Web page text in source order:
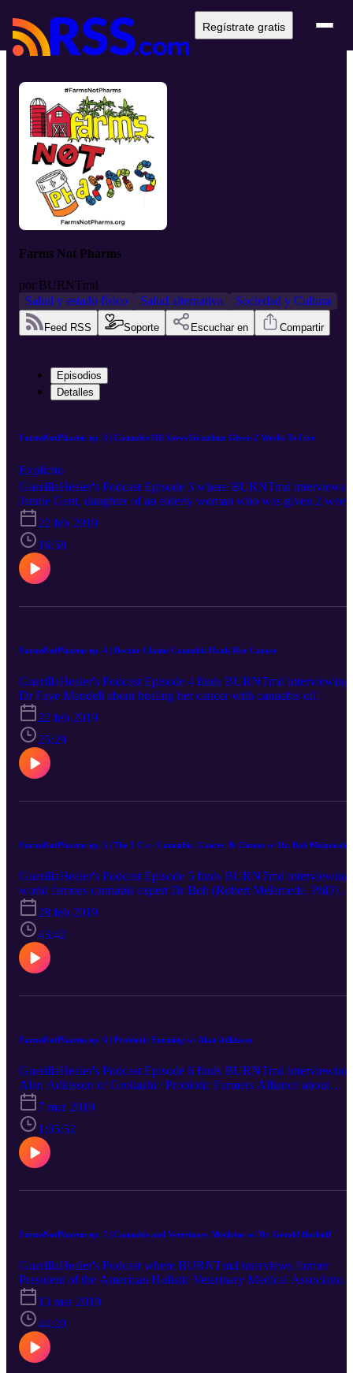
Regístrate gratis
Farms Not Pharms
por BURNTmd
Salud y estado físico
Salud alternativa Sociedad y Cultura
Feed RSS Soporte Escuchar en Compartir
Episodios
Detalles
FarmsNotPharms ep. 3 | Cannabis Oil Saves Grandma Given 2 Weeks To Live
Explícito
GuerillaHealer's Podcast Episode 3 where BURNTmd interviews
Jannie Gent, daughter of an elderly woman who was given 2
to live with stage 4 cancer, and ended up living over a year thanks
cannabis oil!
22 feb 2019
16:58
FarmsNotPharms ep. 4 | Doctor Claims Cannabis Heals Her Cancer
GuerillaHealer's Podcast Episode 4 finds BURNTmd interviewing
Dr Faye Mandell about healing her cancer with cannabis oil!
22 feb 2019
25:29
FarmsNotPharms ep. 5 | The 3 C's - Cannabis, Cancer, & Chemo w/ Dr. Bob Melamede
GuerillaHealer's Podcast Episode 5 finds BURNTmd interviewing
world famous cannabis expert Dr Bob (Robert Melamede, PhD)
who expands on his knowledge pertaining to cannabis, cancer, and
chemo among other things.
28 feb 2019
43:42
FarmsNotPharms ep. 6 | Probiotic Farming w/ Alan Adkisson
GuerillaHealer's Podcast Episode 6 finds BURNTmd interviewing
Alan Adkisson of Grokashi / Probiotic Farmers Alliance about
probiotic farming!
7 mar 2019
1:05:52
FarmsNotPharms ep. 7 | Cannabis and Veterinary Medicine w/ Dr. Gerald Buchoff
GuerillaHealer's Podcast where BURNTmd interviews former
President of the American Holistic Veterinary Medical Association,
Dr B (Gerald Buchoff, BVScAH) about using cannabis CBD in
Holistic Pet Care practice with dogs. They talk about diet,
healthcare, and lifestyle.
13 mar 2019
44:20